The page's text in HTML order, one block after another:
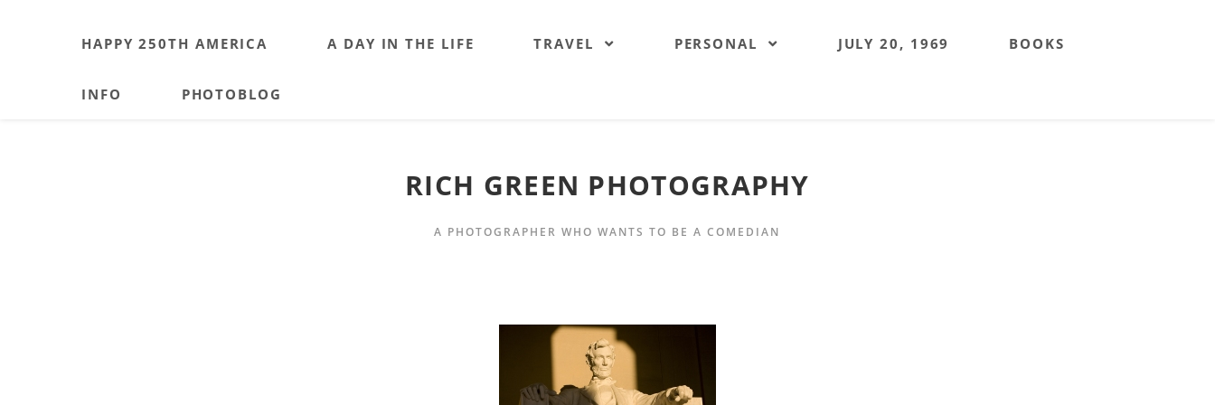
HAPPY 250TH AMERICA A DAY IN THE LIFE TRAVEL PERSONAL JULY 20, 1969 BOOKS
INFO PHOTOBLOG
RICH GREEN PHOTOGRAPHY
A PHOTOGRAPHER WHO WANTS TO BE A COMEDIAN